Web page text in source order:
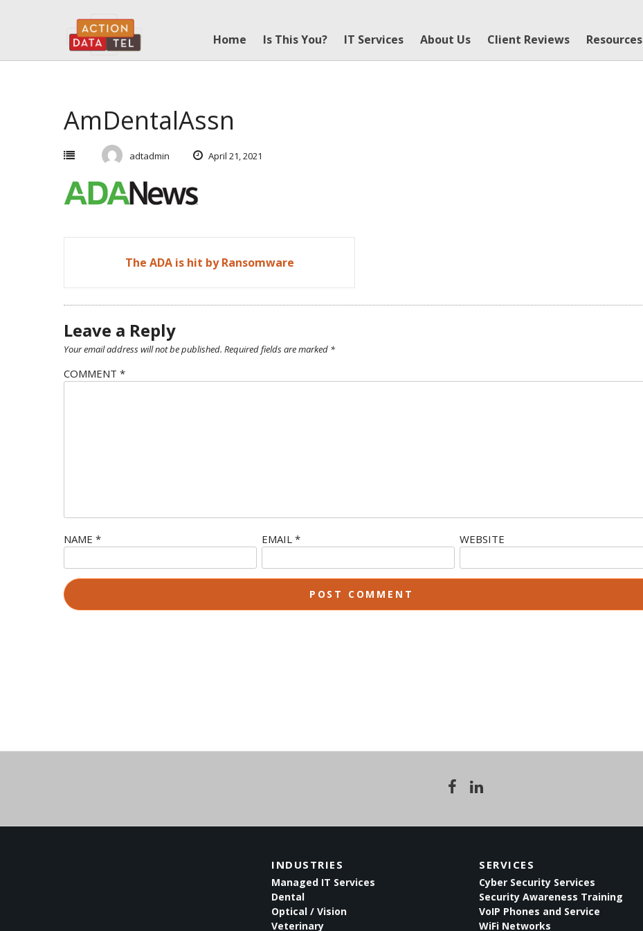
Home Is This You? IT Services About Us Client Reviews Resources
AmDentalAssn
adtadmin April 21, 2021
navigationThe ADA is hit by Ransomware
Leave a Reply
Your email address will not be published. Required fields are marked *
COMMENT *
NAME * EMAIL* WEBSITE
INDUSTRIES
Managed IT Services
Dental
Optical / Vision
Veterinary
SERVICES
Cyber Security Services
Security Awareness Training
VoIP Phones and Service
WiFi Networks